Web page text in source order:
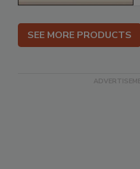
SEE MORE PRODUCTS